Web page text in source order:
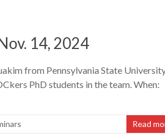
14, 2024
from Pennsylvania State
PhD students in the team. When:
Read